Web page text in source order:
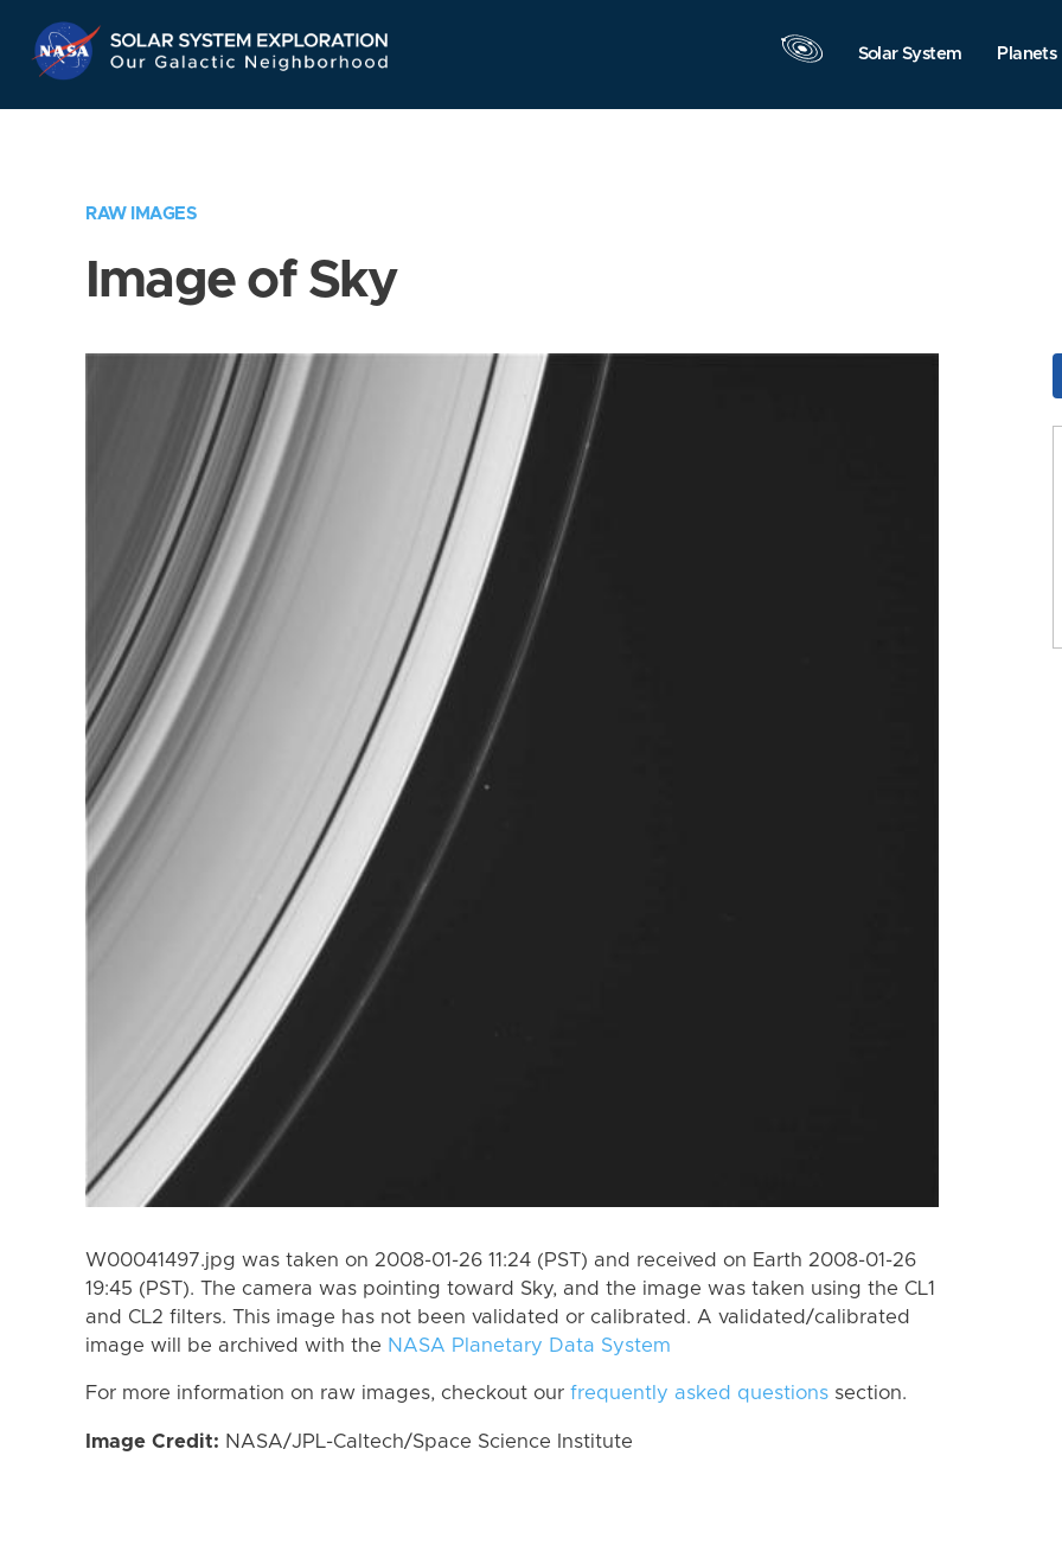
Navigation
Solar System Planets
RAW IMAGES
Image of Sky
W00041497.jpg was taken on 2008-01-26 11:24 (PST) and received on Earth 2008-01-26
19:45 (PST). The camera was pointing toward Sky, and the image was taken using the CL1
and CL2 filters. This image has not been validated or calibrated. A validated/calibrated
image will be archived with the NASA Planetary Data System
For more information on raw images, checkout our frequently asked questions section.
Image Credit: NASA/JPL-Caltech/Space Science Institute